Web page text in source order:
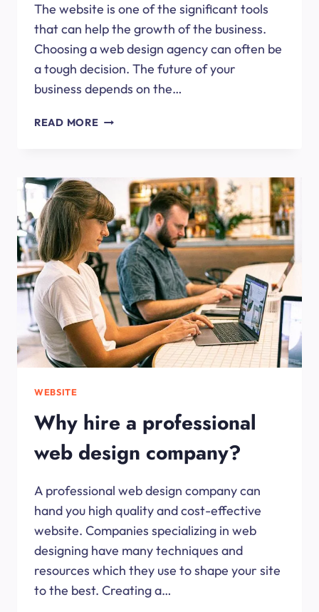
The website is one of the significant tools
that can help the growth of the business.
Choosing a web design agency can often be
a tough decision. The future of your
business depends on the…
READ MOREHOW
DESIGN
AGENCY?
WEBSITE
Why hire a professional
web design company?
A professional web design company can
hand you high quality and cost-effective
website. Companies specializing in web
designing have many techniques and
resources which they use to shape your site
to the best. Creating a…